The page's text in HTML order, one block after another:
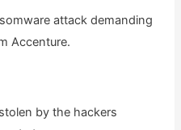
attack demanding
Accenture.
by the hackers